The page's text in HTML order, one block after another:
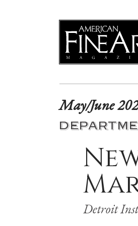
May/June
Detroit